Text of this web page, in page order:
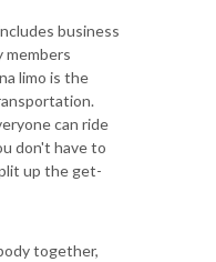
business
members
limo is the
can ride
don't have to
up the get-
together,